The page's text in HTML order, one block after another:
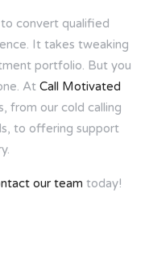
convert qualified
It takes tweaking
portfolio. But you
At Call Motivated
from our cold calling
to offering support
our team today!